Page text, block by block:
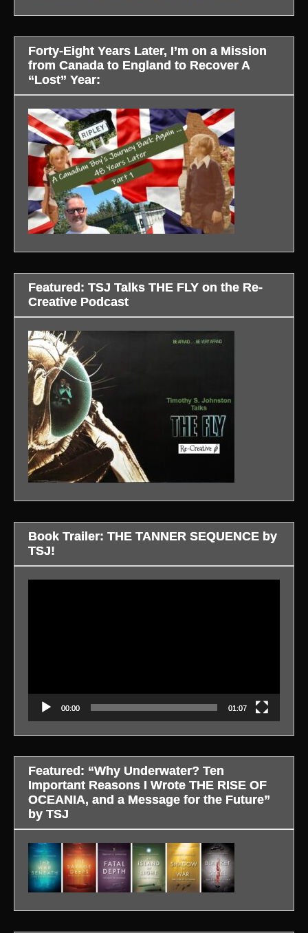
Forty-Eight Years Later, I’m on a Mission
from Canada to England to Recover A
“Lost” Year:
Featured: TSJ Talks THE FLY on the Re-
Creative Podcast
Book Trailer: THE TANNER SEQUENCE by
TSJ!
00:00 01:07
Featured: “Why Underwater? Ten
Important Reasons I Wrote THE RISE OF
OCEANIA, and a Message for the Future”
by TSJ